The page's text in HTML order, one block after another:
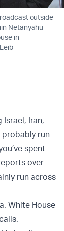
outside
Netanyahu
in
Iran,
probably run
spent
over
run across
White House